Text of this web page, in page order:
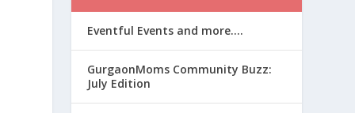
Eventful Events and more….
GurgaonMoms Community Buzz:
July Edition